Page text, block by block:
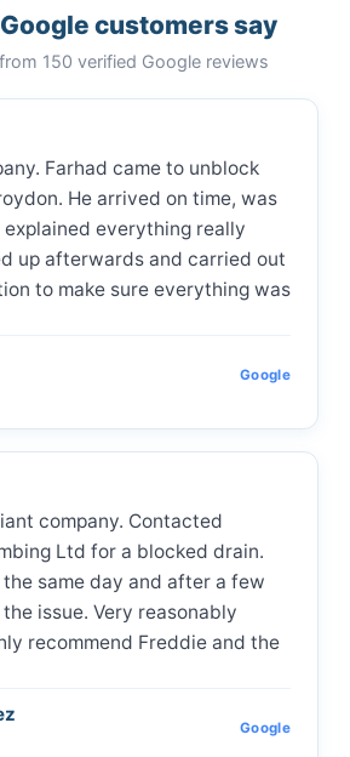
customers say
150 verified Google reviews
Farhad came to unblock
He arrived on time, was
everything really
up afterwards and carried out
to make sure everything was
Google
company. Contacted
Ltd for a blocked drain.
same day and after a few
issue. Very reasonably
recommend Freddie and the
Google